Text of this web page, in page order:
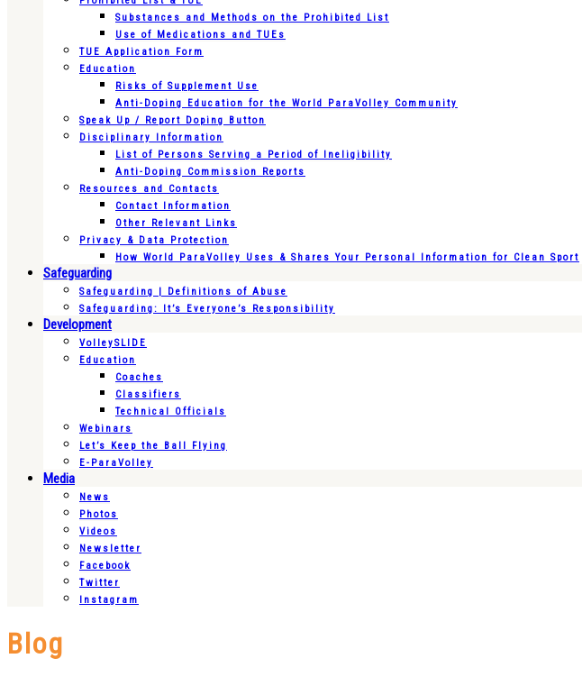
Substances and Methods on the Prohibited List
Use of Medications and TUEs
TUE Application Form
Education
Risks of Supplement Use
Anti-Doping Education for the World ParaVolley Community
Speak Up / Report Doping Button
Disciplinary Information
List of Persons Serving a Period of Ineligibility
Anti-Doping Commission Reports
Resources and Contacts
Contact Information
Other Relevant Links
Privacy & Data Protection
How World ParaVolley Uses & Shares Your Personal Information for Clean Sport
Safeguarding
Safeguarding | Definitions of Abuse
Safeguarding: It’s Everyone’s Responsibility
Development
VolleySLIDE
Education
Coaches
Classifiers
Technical Officials
Webinars
Let’s Keep the Ball Flying
E-ParaVolley
Media
News
Photos
Videos
Newsletter
Facebook
Twitter
Instagram
Blog